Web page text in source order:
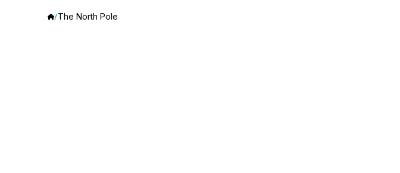
The North Pole